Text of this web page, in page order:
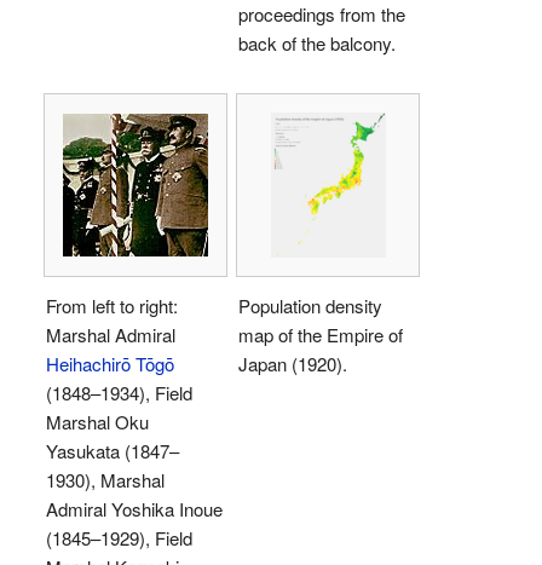
proceedings from the
back of the balcony.
From left to right:
Marshal Admiral
Heihachirō Tōgō
(1848–1934), Field
Marshal Oku
Yasukata (1847–
1930), Marshal
Admiral Yoshika Inoue
(1845–1929), Field
Population density
map of the Empire of
Japan (1920).